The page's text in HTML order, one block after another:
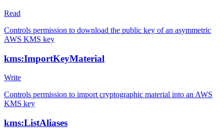
Read
Controls permission to download the public key of an asymmetric
AWS KMS key
kms:ImportKeyMaterial
Write
Controls permission to import cryptographic material into an AWS
KMS key
kms:ListAliases